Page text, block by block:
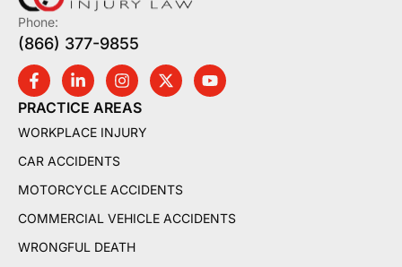
Phone:
(866) 377-9855
PRACTICE AREAS
WORKPLACE INJURY
CAR ACCIDENTS
MOTORCYCLE ACCIDENTS
COMMERCIAL VEHICLE ACCIDENTS
WRONGFUL DEATH